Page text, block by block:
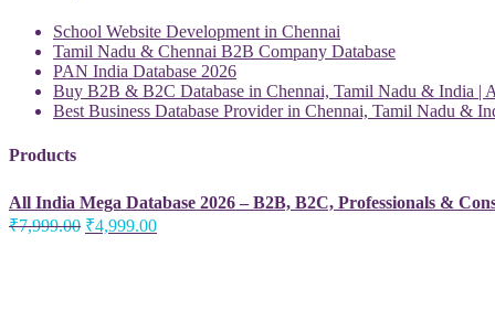
School Website Development in Chennai
Tamil Nadu & Chennai B2B Company Database
PAN India Database 2026
Buy B2B & B2C Database in Chennai, Tamil Nadu & India |
Best Business Database Provider in Chennai, Tamil Nadu &
Products
All India Mega Database 2026 – B2B, B2C, Professionals &
₹7,999.00 Original
₹4,999.00Current